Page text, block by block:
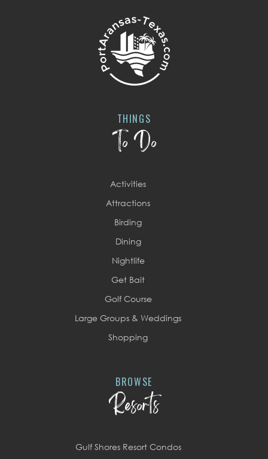
THINGS
To Do
Activities
Attractions
Birding
Dining
Nightlife
Get Bait
Golf Course
Large Groups & Weddings
Shopping
BROWSE
Resorts
Gulf Shores Resort Condos